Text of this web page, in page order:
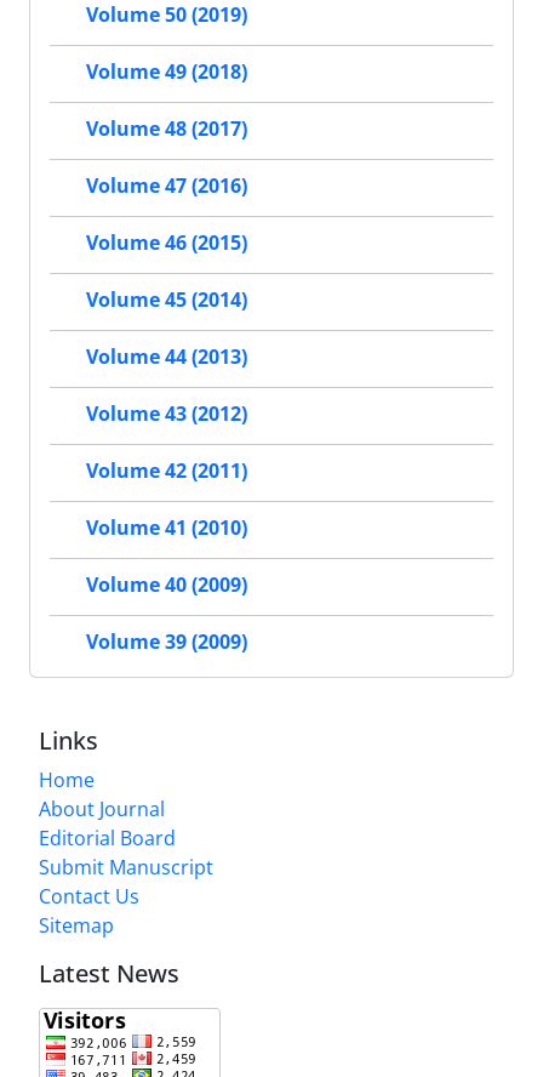
Volume 50 (2019)
Volume 49 (2018)
Volume 48 (2017)
Volume 47 (2016)
Volume 46 (2015)
Volume 45 (2014)
Volume 44 (2013)
Volume 43 (2012)
Volume 42 (2011)
Volume 41 (2010)
Volume 40 (2009)
Volume 39 (2009)
Links
Home
About Journal
Editorial Board
Submit Manuscript
Contact Us
Sitemap
Latest News